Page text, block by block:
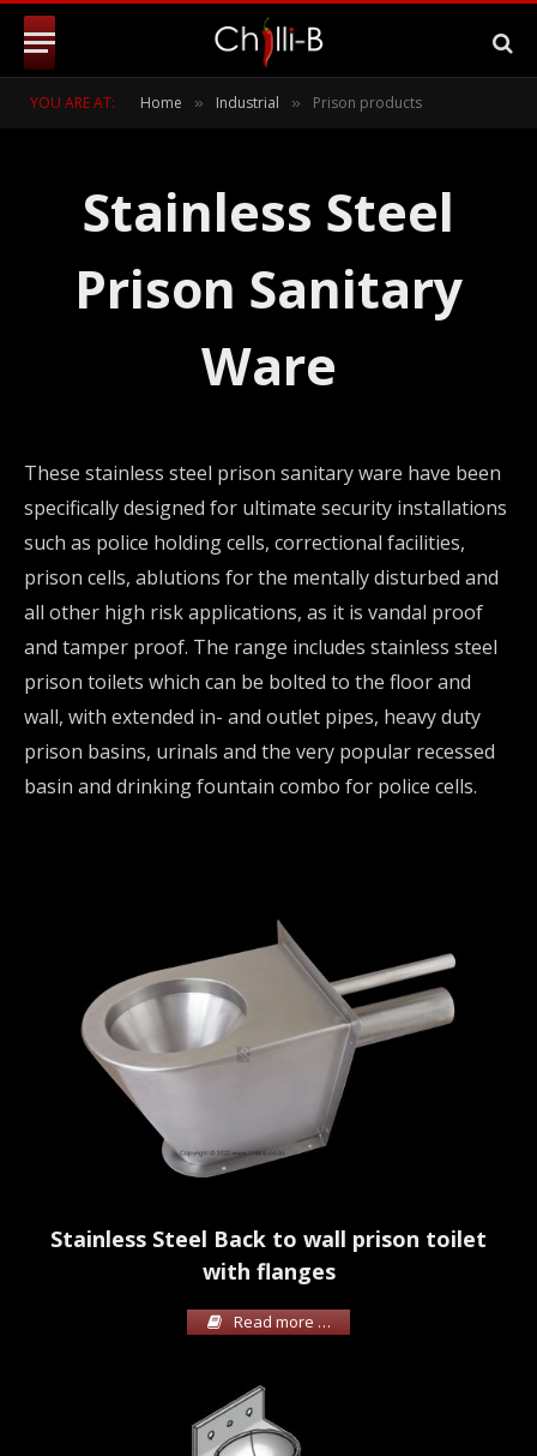
YOU ARE AT: Home » Industrial » Prison products
Stainless Steel
Prison Sanitary
Ware
These stainless steel prison sanitary ware have been
specifically designed for ultimate security installations
such as police holding cells, correctional facilities,
prison cells, ablutions for the mentally disturbed and
all other high risk applications, as it is vandal proof
and tamper proof. The range includes stainless steel
prison toilets which can be bolted to the floor and
wall, with extended in- and outlet pipes, heavy duty
prison basins, urinals and the very popular recessed
basin and drinking fountain combo for police cells.
Stainless Steel Back to wall prison toilet
with flanges
Read more …